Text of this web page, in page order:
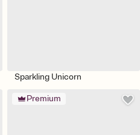
Sparkling Unicorn
Premium